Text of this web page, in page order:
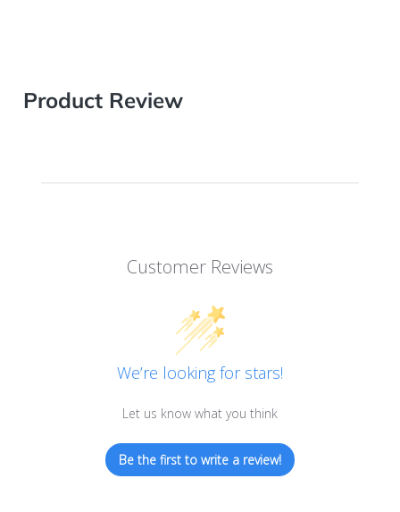
Product Review
Customer Reviews
We’re looking for stars!
Let us know what you think
Be the first to write a review!